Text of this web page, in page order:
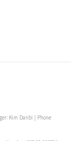
Kim Danbi | Phone